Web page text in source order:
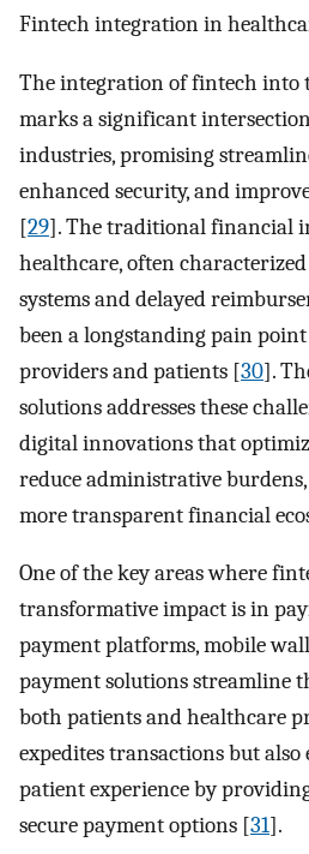
Fintech integration in
The integration of fintech into
marks a significant
industries, promising
enhanced security, and
[29]. The traditional financial
healthcare, often
systems and delayed
been a longstanding pain
providers and patients [30].
solutions addresses these
digital innovations that
reduce administrative
more transparent financial
One of the key areas where
transformative impact is in
payment platforms, mobile
payment solutions streamline
both patients and healthcare
expedites transactions but
patient experience by
secure payment options [31].